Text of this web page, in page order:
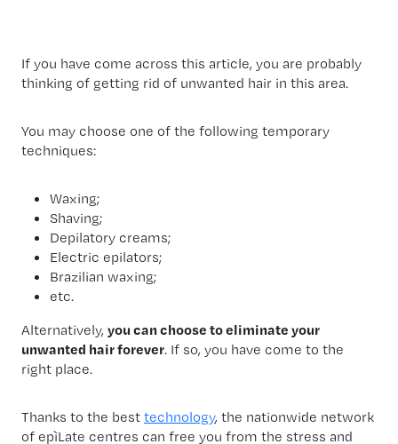
If you have come across this article, you are probably
thinking of getting rid of unwanted hair in this area.
You may choose one of the following temporary
techniques:
Waxing;
Shaving;
Depilatory creams;
Electric epilators;
Brazilian waxing;
etc.
Alternatively, you can choose to eliminate your
unwanted hair forever. If so, you have come to the
right place.
Thanks to the best technology, the nationwide network
of epìLate centres can free you from the stress and